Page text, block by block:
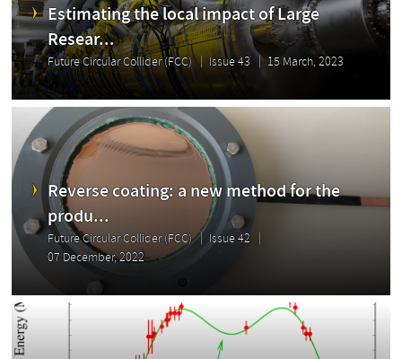
Estimating the local impact of Large
Resear...
Future Circular Collider (FCC) Issue 43 15 March, 2023
Reverse coating: a new method for the
produ...
Future Circular Collider (FCC)
Issue 42
07 December, 2022